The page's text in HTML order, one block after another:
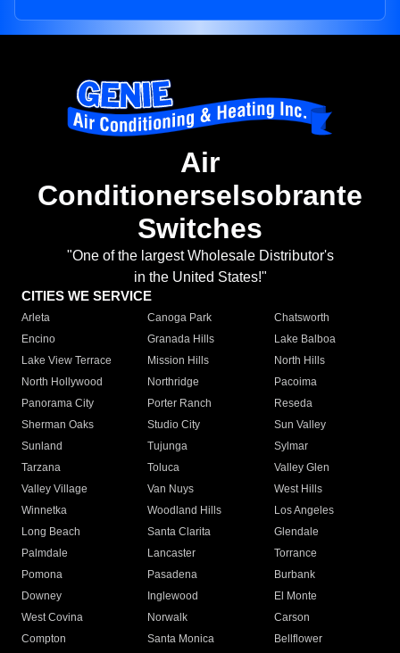
Air
Conditionerselsobrante
Switches
"One of the largest Wholesale Distributor's
in the United States!"
CITIES WE SERVICE
Arleta Canoga Park
Chatsworth
Encino
Granada Hills
Lake Balboa
Lake View Terrace
Mission Hills
North Hills
North Hollywood
Northridge
Pacoima
Panorama City
Porter Ranch
Reseda
Sherman Oaks
Studio City
Sun Valley
Sunland
Tujunga
Sylmar
Tarzana
Toluca
Valley Glen
Valley Village
Van Nuys
West Hills
Winnetka
Woodland Hills
Los Angeles
Long Beach
Santa Clarita
Glendale
Palmdale
Lancaster
Torrance
Pomona
Pasadena
Burbank
Downey
Inglewood
El Monte
West Covina
Norwalk
Carson
Compton
Santa Monica
Bellflower